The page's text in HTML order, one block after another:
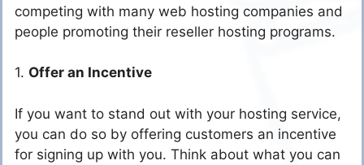
competing with many web hosting companies and
people promoting their reseller hosting programs.
1. Offer an Incentive
If you want to stand out with your hosting service,
you can do so by offering customers an incentive
for signing up with you. Think about what you can